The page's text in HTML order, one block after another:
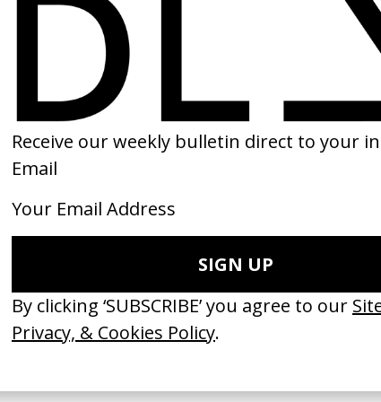
by Quentin Tarantino
1997
‘Man Made Of Meat’
2025
‘Wishes Are Medicine’ Make-A-Wish
by Jordan Findlay